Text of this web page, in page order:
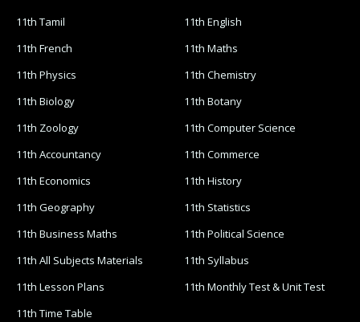
11th Tamil
11th English
11th French
11th Maths
11th Physics
11th Chemistry
11th Biology
11th Botany
11th Zoology
11th Computer Science
11th Accountancy
11th Commerce
11th Economics
11th History
11th Geography
11th Statistics
11th Business Maths
11th Political Science
11th All Subjects Materials
11th Syllabus
11th Lesson Plans
11th Monthly Test & Unit Test
11th Time Table